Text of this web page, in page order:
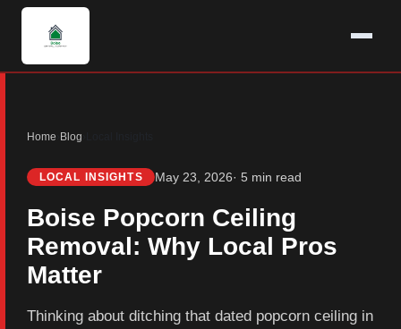
Home Blog
LOCAL INSIGHTS May 23, 2026· 5 min read
Boise Popcorn Ceiling
Removal: Why Local Pros
Matter
Thinking about ditching that dated popcorn ceiling in